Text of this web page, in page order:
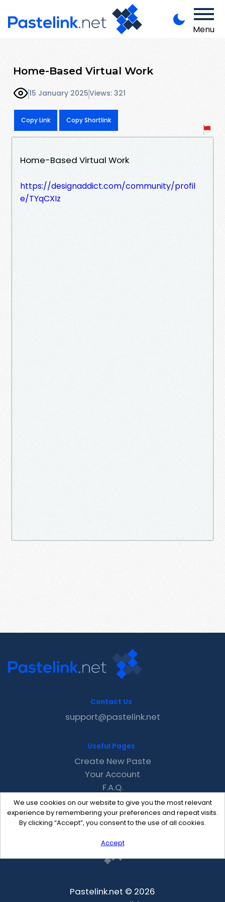
Menu
Home-Based Virtual Work
15 January 2025Views: 321
Copy Link Copy Shortlink
Home-Based Virtual Work
https://designaddict.com/community/profil
e/TYqCXIz
We use cookies on our website to give you the most relevant
experience by remembering your preferences and repeat visits.
By clicking “Accept”, you consent to the use of all cookies.
Accept
Contact Us
support@pastelink.net
Useful Pages
Create New Paste
Your Account
F.A.Q.
Recent
Contact
Pastelink.net © 2026